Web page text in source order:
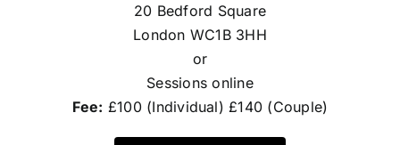
20 Bedford Square
London WC1B 3HH
or
Sessions online
Fee: £100 (Individual) £140 (Couple)